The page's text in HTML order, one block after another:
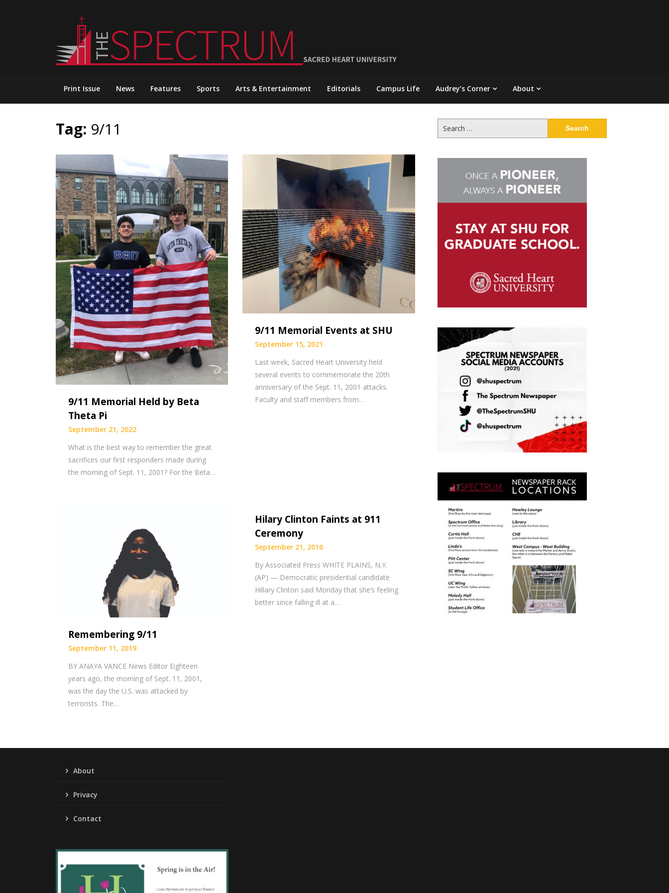
Print Issue News Features Sports Arts & Entertainment Editorials Campus Life Audrey’s Corner About
Tag: 9/11
9/11 Memorial Held by Beta
Theta Pi
September 21, 2022
What is the best way to remember the great
sacrifices our first responders made during
the morning of Sept. 11, 2001? For the Beta…
9/11 Memorial Events at SHU
September 15, 2021
Last week, Sacred Heart University held
several events to commemorate the 20th
anniversary of the Sept. 11, 2001 attacks.
Faculty and staff members from…
Remembering 9/11
September 11, 2019
BY ANAYA VANCE News Editor Eighteen
years ago, the morning of Sept. 11, 2001,
was the day the U.S. was attacked by
terrorists. The…
Hilary Clinton Faints at 911
Ceremony
September 21, 2016
By Associated Press WHITE PLAINS, N.Y.
(AP) — Democratic presidential candidate
Hillary Clinton said Monday that she’s feeling
better since falling ill at a…
for:
About
Privacy
Contact